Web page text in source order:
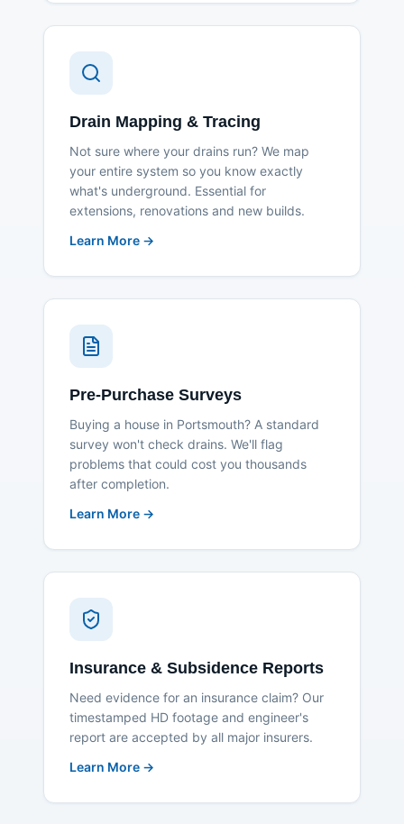
Drain Mapping & Tracing
Not sure where your drains run? We map
your entire system so you know exactly
what's underground. Essential for
extensions, renovations and new builds.
Learn More →
Pre-Purchase Surveys
Buying a house in Portsmouth? A standard
survey won't check drains. We'll flag
problems that could cost you thousands
after completion.
Learn More →
Insurance & Subsidence Reports
Need evidence for an insurance claim? Our
timestamped HD footage and engineer's
report are accepted by all major insurers.
Learn More →